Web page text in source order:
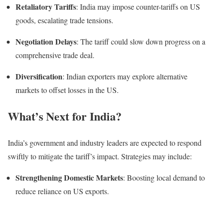
Retaliatory Tariffs: India may impose counter-tariffs on US
goods, escalating trade tensions.
Negotiation Delays: The tariff could slow down progress on a
comprehensive trade deal.
Diversification: Indian exporters may explore alternative
markets to offset losses in the US.
What’s Next for India?
India’s government and industry leaders are expected to respond
swiftly to mitigate the tariff’s impact. Strategies may include:
Strengthening Domestic Markets: Boosting local demand to
reduce reliance on US exports.